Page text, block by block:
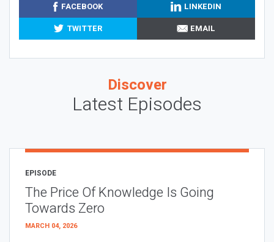
FACEBOOK
LINKEDIN
TWITTER
EMAIL
Discover
Latest Episodes
EPISODE
The Price Of Knowledge Is Going
Towards Zero
MARCH 04, 2026